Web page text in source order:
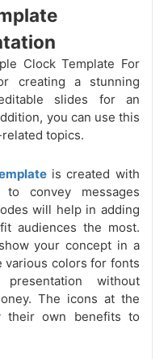
Clock Template For
creating a stunning
slides for an
you can use this
topics.
is created with
convey messages
will help in adding
audiences the most.
your concept in a
various colors for fonts
without
The icons at the
own benefits to